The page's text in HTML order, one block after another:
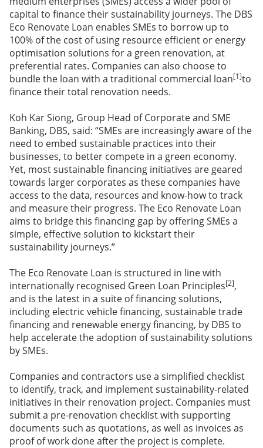
capital to finance their sustainability journeys. The DBS
Eco Renovate Loan enables SMEs to borrow up to
100% of the cost of using resource efficient or energy
optimisation solutions for a green renovation, at
preferential rates. Companies can also choose to
bundle the loan with a traditional commercial loan[1]to
finance their total renovation needs.
Koh Kar Siong, Group Head of Corporate and SME
Banking, DBS, said: “SMEs are increasingly aware of the
need to embed sustainable practices into their
businesses, to better compete in a green economy.
Yet, most sustainable financing initiatives are geared
towards larger corporates as these companies have
access to the data, resources and know-how to track
and measure their progress. The Eco Renovate Loan
aims to bridge this financing gap by offering SMEs a
simple, effective solution to kickstart their
sustainability journeys.”
The Eco Renovate Loan is structured in line with
internationally recognised Green Loan Principles[2],
and is the latest in a suite of financing solutions,
including electric vehicle financing, sustainable trade
financing and renewable energy financing, by DBS to
help accelerate the adoption of sustainability solutions
by SMEs.
Companies and contractors use a simplified checklist
to identify, track, and implement sustainability-related
initiatives in their renovation project. Companies must
submit a pre-renovation checklist with supporting
documents such as quotations, as well as invoices as
proof of work done after the project is complete.